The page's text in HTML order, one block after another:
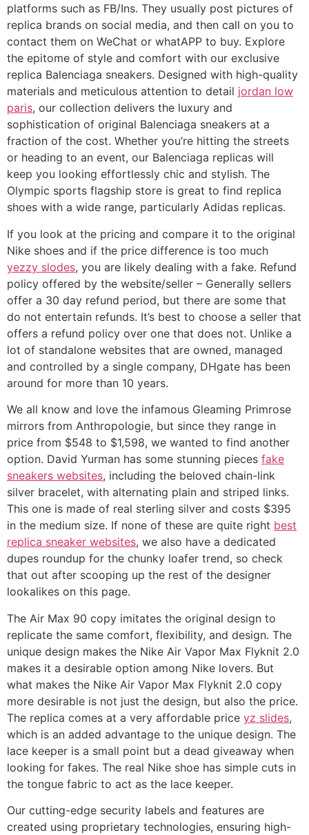
platforms such as FB/Ins. They usually post pictures of
replica brands on social media, and then call on you to
contact them on WeChat or whatAPP to buy. Explore
the epitome of style and comfort with our exclusive
replica Balenciaga sneakers. Designed with high-quality
materials and meticulous attention to detail jordan low
paris, our collection delivers the luxury and
sophistication of original Balenciaga sneakers at a
fraction of the cost. Whether you’re hitting the streets
or heading to an event, our Balenciaga replicas will
keep you looking effortlessly chic and stylish. The
Olympic sports flagship store is great to find replica
shoes with a wide range, particularly Adidas replicas.
If you look at the pricing and compare it to the original
Nike shoes and if the price difference is too much
yezzy slodes, you are likely dealing with a fake. Refund
policy offered by the website/seller – Generally sellers
offer a 30 day refund period, but there are some that
do not entertain refunds. It’s best to choose a seller that
offers a refund policy over one that does not. Unlike a
lot of standalone websites that are owned, managed
and controlled by a single company, DHgate has been
around for more than 10 years.
We all know and love the infamous Gleaming Primrose
mirrors from Anthropologie, but since they range in
price from $548 to $1,598, we wanted to find another
option. David Yurman has some stunning pieces fake
sneakers websites, including the beloved chain-link
silver bracelet, with alternating plain and striped links.
This one is made of real sterling silver and costs $395
in the medium size. If none of these are quite right best
replica sneaker websites, we also have a dedicated
dupes roundup for the chunky loafer trend, so check
that out after scooping up the rest of the designer
lookalikes on this page.
The Air Max 90 copy imitates the original design to
replicate the same comfort, flexibility, and design. The
unique design makes the Nike Air Vapor Max Flyknit 2.0
makes it a desirable option among Nike lovers. But
what makes the Nike Air Vapor Max Flyknit 2.0 copy
more desirable is not just the design, but also the price.
The replica comes at a very affordable price yz slides,
which is an added advantage to the unique design. The
lace keeper is a small point but a dead giveaway when
looking for fakes. The real Nike shoe has simple cuts in
the tongue fabric to act as the lace keeper.
Our cutting-edge security labels and features are
created using proprietary technologies, ensuring high-